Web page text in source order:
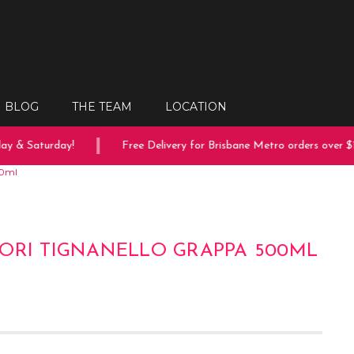
BLOG THE TEAM LOCATION
& Saturday! Free Delivery for Brisbane Metro orders over
TIGNANELLO GRAPPA 500ML